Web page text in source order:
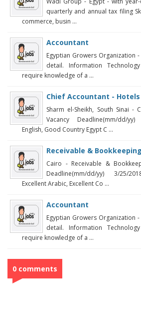
quarterly and annual tax filing
commerce, busin ...
Accountant
Egyptian Growers Organization
detail. Information
require knowledge of a ...
Chief Accountant - Hotels
Sharm el-Sheikh, South Sinai -
Vacancy Deadline(mm/dd/
English, Good Country Egypt C ...
Receivable &
Cairo - Receivable &
Deadline(mm/dd/yy) 3/25/
Excellent Arabic, Excellent Co ...
Accountant
Egyptian Growers Organization
detail. Information
require knowledge of a ...
0 comments